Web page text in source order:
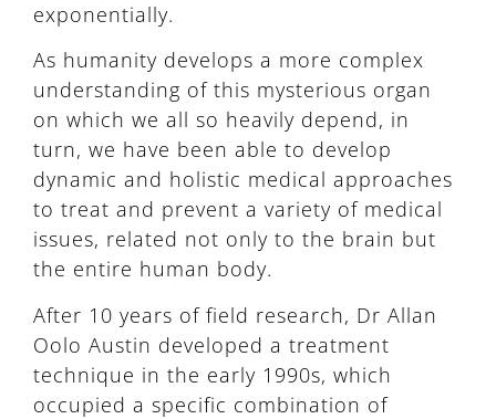
exponentially.
As humanity develops a more complex
understanding of this mysterious organ
on which we all so heavily depend, in
turn, we have been able to develop
dynamic and holistic medical approaches
to treat and prevent a variety of medical
issues, related not only to the brain but
the entire human body.
After 10 years of field research, Dr Allan
Oolo Austin developed a treatment
technique in the early 1990s, which
occupied a specific combination of